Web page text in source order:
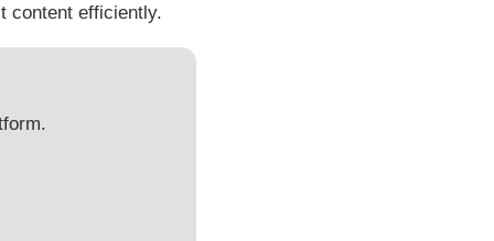
content efficiently.